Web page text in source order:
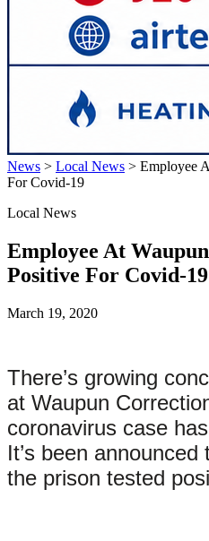
News > Local News > Employee
For Covid-19
Local News
Employee At
Positive For Covid-19
March 19, 2020
There’s growing
at Waupun
coronavirus case
It’s been
the prison tested